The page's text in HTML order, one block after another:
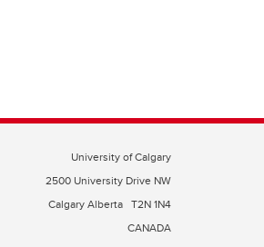
University of Calgary
2500 University Drive NW
Calgary Alberta T2N 1N4
CANADA